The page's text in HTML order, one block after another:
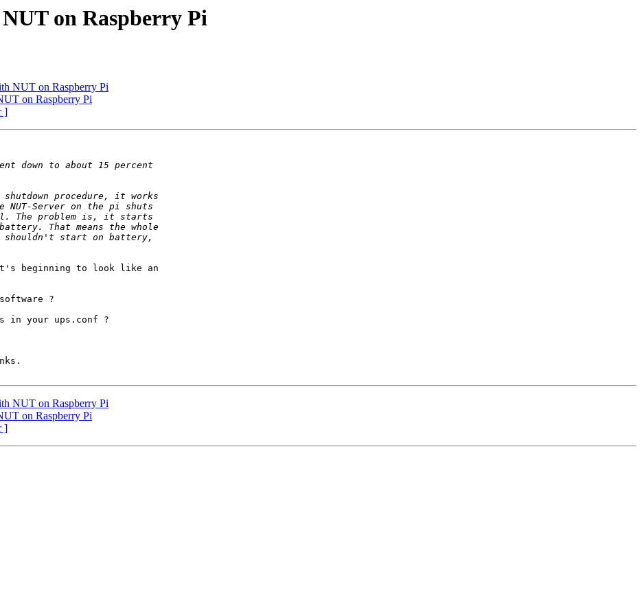
on Raspberry Pi
NUT on Raspberry Pi
on Raspberry Pi
]
beginning to look like an
?
in your ups.conf ?
NUT on Raspberry Pi
on Raspberry Pi
]